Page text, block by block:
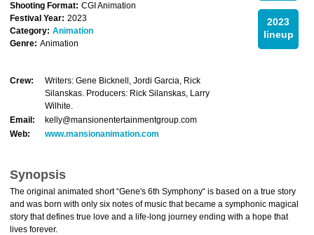
2023
lineup
Shooting Format: CGI Animation
Festival Year: 2023
Category: Animation
Genre: Animation
Crew:
Writers: Gene Bicknell, Jordi Garcia, Rick
Silanskas. Producers: Rick Silanskas, Larry
Wilhite.
Email:
kelly@mansionentertainmentgroup.com
Web:
www.mansionanimation.com
Synopsis
The original animated short “Gene's 6th Symphony“ is based on a true story
and was born with only six notes of music that became a symphonic magical
story that defines true love and a life-long journey ending with a hope that
lives forever.